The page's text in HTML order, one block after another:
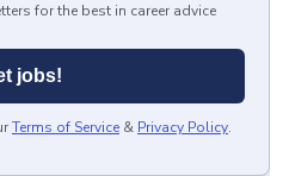
for the best in career advice
jobs!
Terms of Service & Privacy Policy.